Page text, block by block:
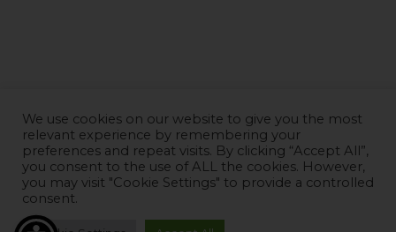
We use cookies on our website to give you the most
relevant experience by remembering your
preferences and repeat visits. By clicking “Accept All”,
you consent to the use of ALL the cookies. However,
you may visit "Cookie Settings" to provide a controlled
consent.